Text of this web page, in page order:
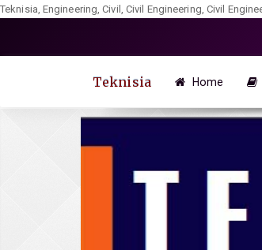
Teknisia, Engineering, Civil, Civil Engineering, Civil
content
Navigation
Teknisia Home